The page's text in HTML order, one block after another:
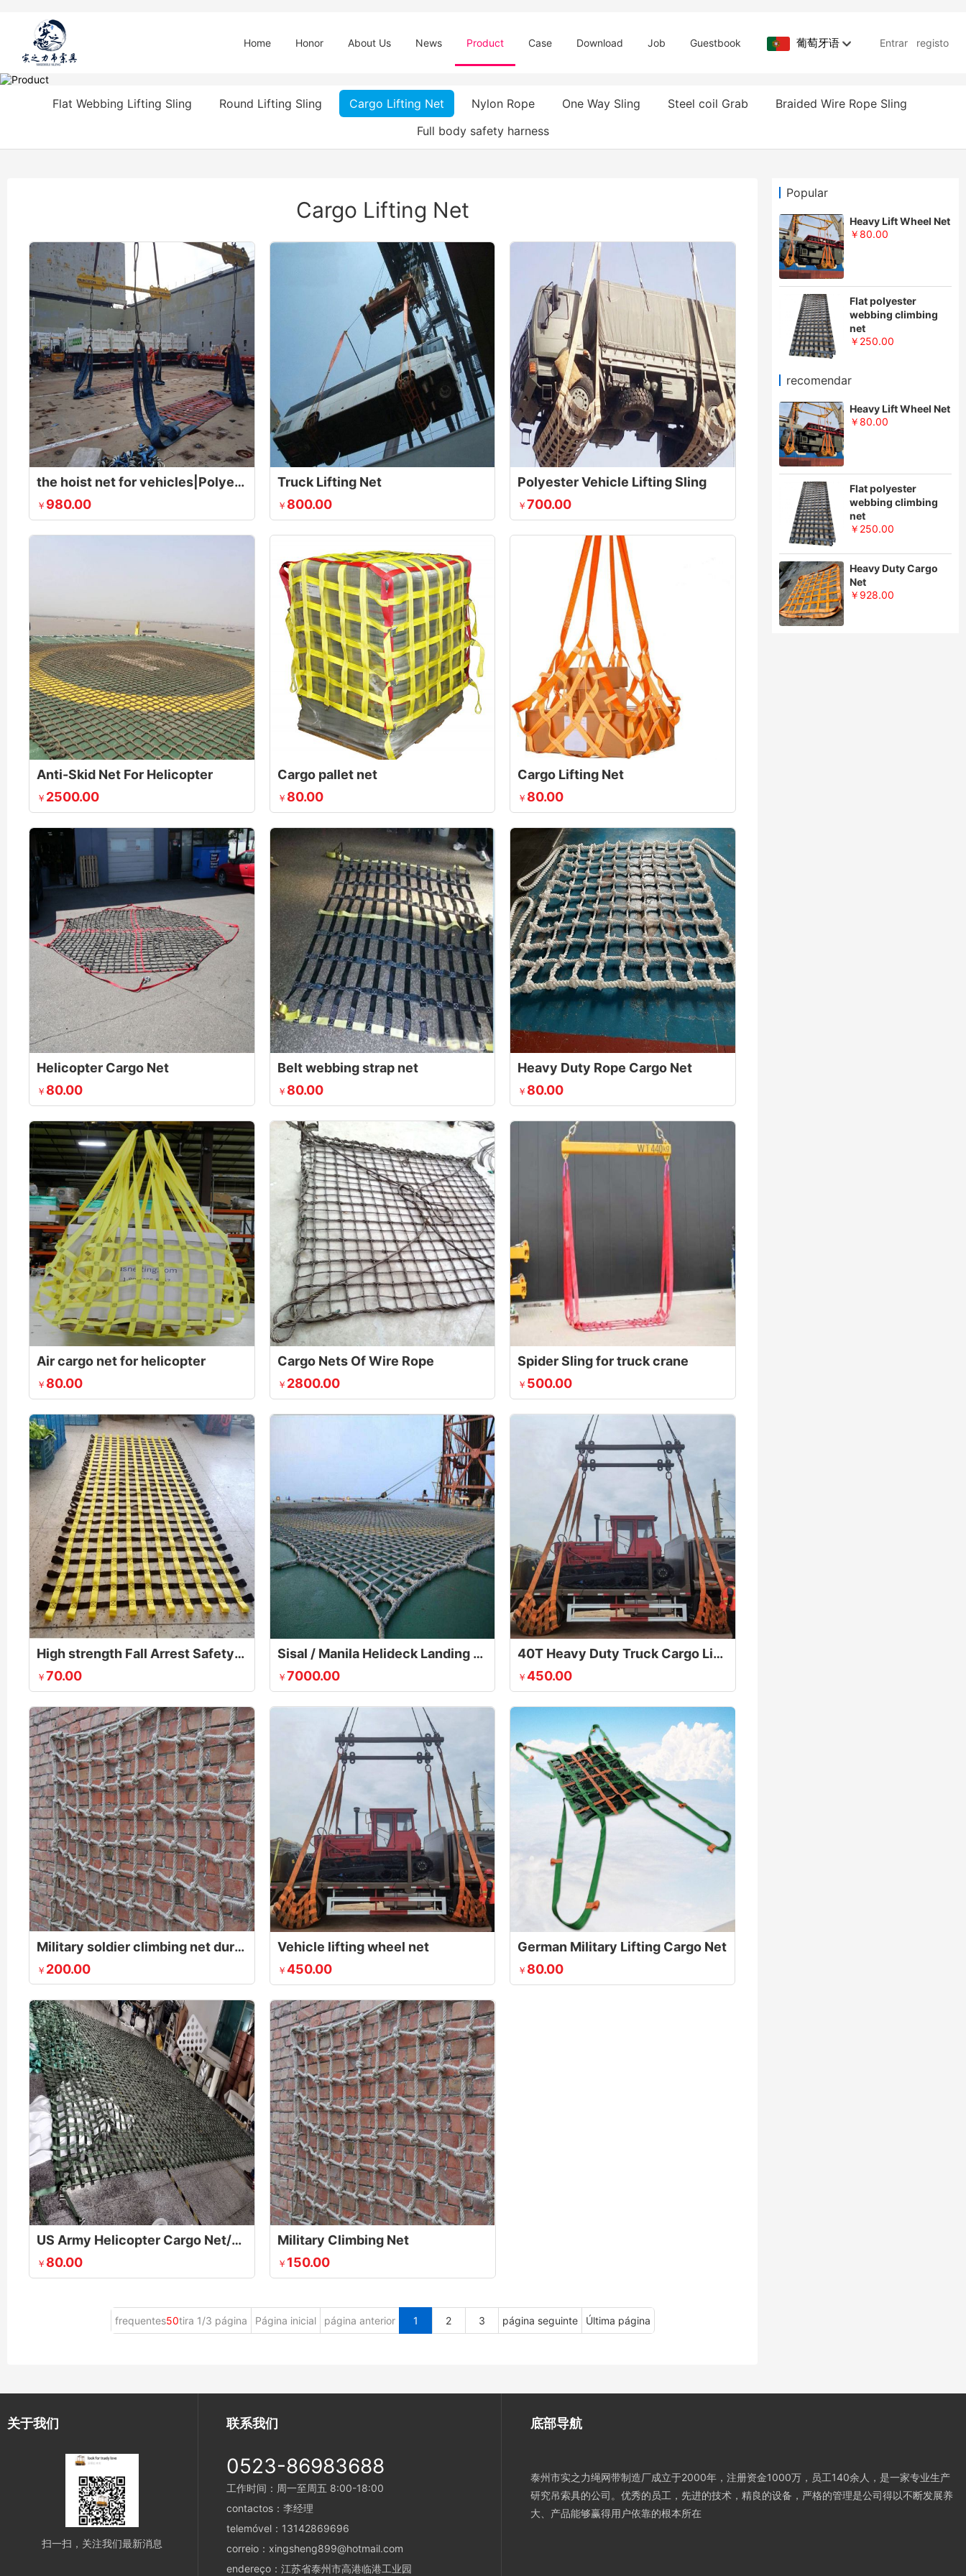
Entrar registo
葡萄牙语
Home Honor About Us News Product Case Download Job Guestbook
Flat Webbing Lifting Sling Round Lifting Sling Cargo Lifting Net Nylon Rope One Way Sling Steel coil Grab
Braided Wire Rope Sling
Full body safety harness
Popular
Heavy Lift Wheel Net
￥80.00
Flat polyester
webbing climbing
net
￥250.00
recomendar
Heavy Lift Wheel Net
￥80.00
Flat polyester
webbing climbing
net
￥250.00
Heavy Duty Cargo
Net
￥928.00
Cargo Lifting Net
the hoist net for vehicles|Polyester Lifting Nets|Flat Nylon Net
￥ 980.00
Truck Lifting Net
￥ 800.00
Polyester Vehicle Lifting Sling
￥ 700.00
Anti-Skid Net For Helicopter
￥ 2500.00
Cargo pallet net
￥ 80.00
Cargo Lifting Net
￥ 80.00
Helicopter Cargo Net
￥ 80.00
Belt webbing strap net
￥ 80.00
Heavy Duty Rope Cargo Net
￥ 80.00
Air cargo net for helicopter
￥ 80.00
Cargo Nets Of Wire Rope
￥ 2800.00
Spider Sling for truck crane
￥ 500.00
High strength Fall Arrest Safety Net
￥ 70.00
Sisal / Manila Helideck Landing Net
￥ 7000.00
40T Heavy Duty Truck Cargo Lifting Net
￥450.00
Military soldier climbing net during obstacle course
￥ 200.00
Vehicle lifting wheel net
￥ 450.00
German Military Lifting Cargo Net
￥ 80.00
US Army Helicopter Cargo Net/Sling for Lifting Pallets
￥ 80.00
Military Climbing Net
￥ 150.00
frequentes50tira 1/3 página Página inicial página anterior 1 2 3 página seguinte Última página
关于我们
扫一扫，关注我们最新消息
联系我们
0523-86983688
工作时间：周一至周五 8:00-18:00
contactos：李经理
telemóvel：13142869696
correio：xingsheng899@hotmail.com
endereço：江苏省泰州市高港临港工业园
底部导航
泰州市实之力绳网带制造厂成立于2000年，注册资金1000万，员工140余人，是一家专业生产
研究吊索具的公司。优秀的员工，先进的技术，精良的设备，严格的管理是公司得以不断发展养
大、产品能够赢得用户依靠的根本所在